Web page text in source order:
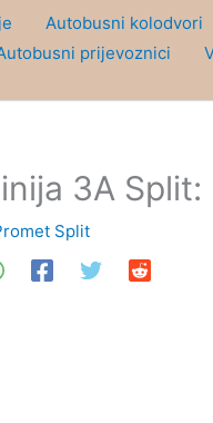
Autobusni kolodvori
prijevoznici
3A Split:
Split